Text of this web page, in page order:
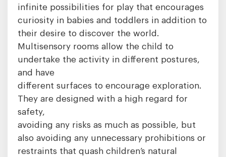
infinite possibilities for play that encourages
curiosity in babies and toddlers in addition to
their desire to discover the world.
Multisensory rooms allow the child to
undertake the activity in different postures,
and have
different surfaces to encourage exploration.
They are designed with a high regard for
safety,
avoiding any risks as much as possible, but
also avoiding any unnecessary prohibitions or
restraints that quash children’s natural